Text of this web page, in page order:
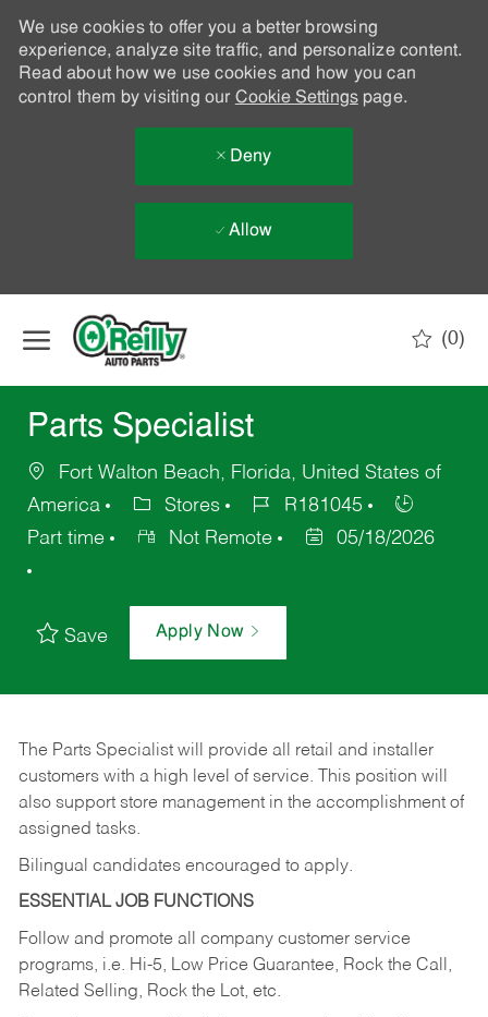
We use cookies to offer you a better browsing
experience, analyze site traffic, and personalize content.
Read about how we use cookies and how you can
control them by visiting our Cookie Settingspage.
Deny
Allow
(0)
Parts Specialist
Fort Walton Beach, Florida, United States of
America
Stores
R181045
Part time
Not Remote 05/18/2026
Save Apply Now
The Parts Specialist will provide all retail and installer
customers with a high level of service. This position will
also support store management in the accomplishment of
assigned tasks.
Bilingual candidates encouraged to apply.
ESSENTIAL JOB FUNCTIONS
Follow and promote all company customer service
programs, i.e. Hi-5, Low Price Guarantee, Rock the Call,
Related Selling, Rock the Lot, etc.